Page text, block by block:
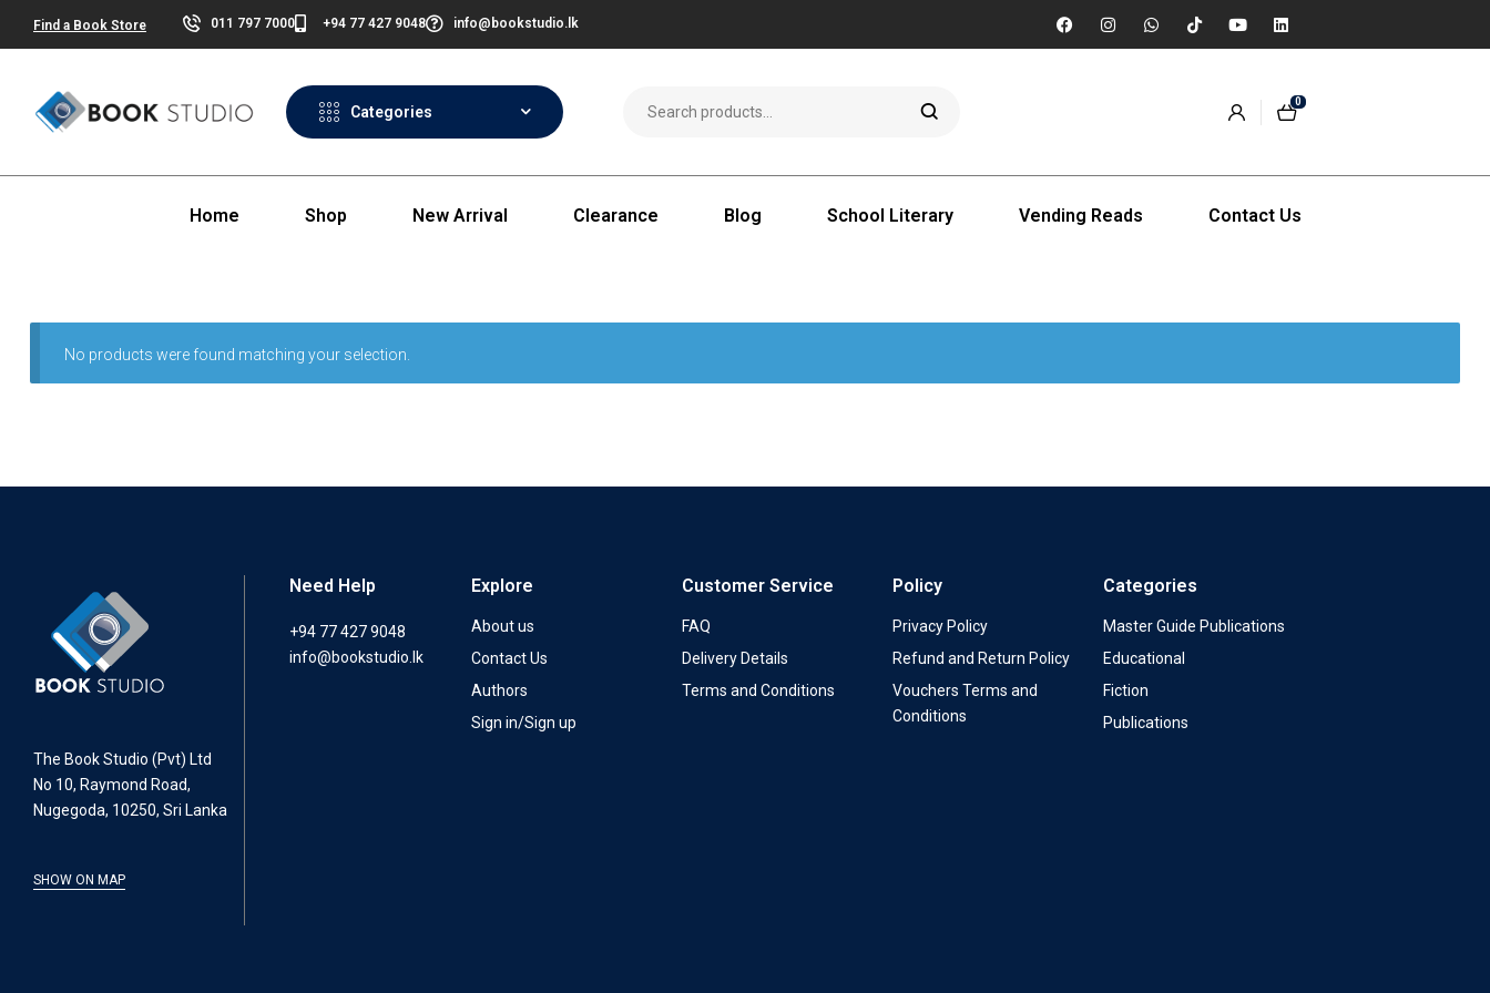
Find a Book Store 011 797 7000 +94 77 427 9048 info@bookstudio.lk
Categories
0
Home Shop New Arrival Clearance Blog School Literary Vending Reads Contact Us
No products were found matching your selection.
The Book Studio (Pvt) Ltd
No 10, Raymond Road,
Nugegoda, 10250, Sri Lanka
SHOW ON MAP
Need Help
+94 77 427 9048
info@bookstudio.lk
Explore
About us
Contact Us
Authors
Sign in/Sign up
Customer Service
FAQ
Delivery Details
Terms and Conditions
Policy
Privacy Policy
Refund and Return Policy
Vouchers Terms and
Conditions
Categories
Master Guide Publications
Educational
Fiction
Publications